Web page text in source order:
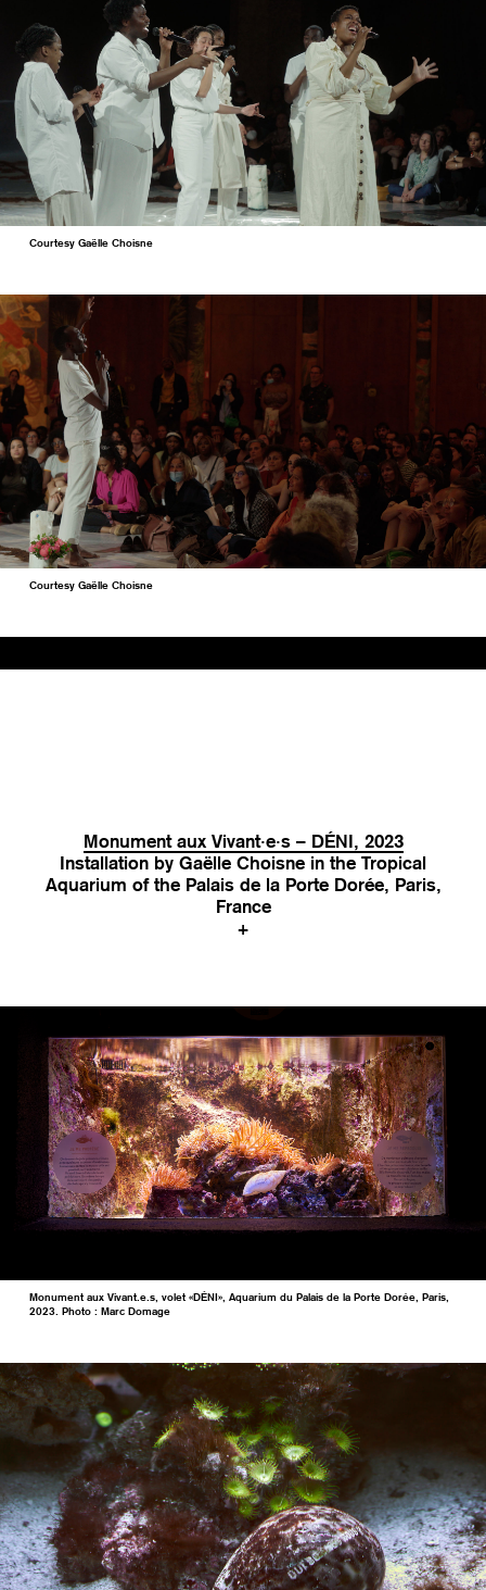
Courtesy Gaëlle Choisne
Courtesy Gaëlle Choisne
Monument aux Vivant.e.s, volet «DÉNI», Aquarium du Palais de la Porte Dorée, Paris,
2023. Photo : Marc Domage
Monument aux Vivant·e·s – DÉNI, 2023
Installation by Gaëlle Choisne in the Tropical
Aquarium of the Palais de la Porte Dorée, Paris,
France
+